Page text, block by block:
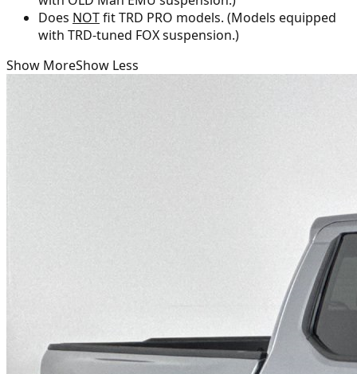
Does NOTfit TRD PRO models. (Models equipped
with TRD-tuned FOX suspension.)
Show MoreShow Less